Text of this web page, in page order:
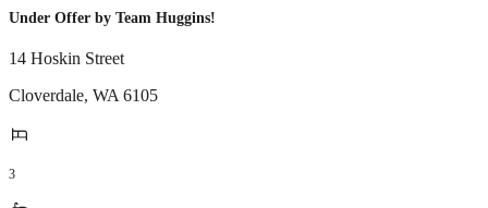
Under Offer by Team Huggins!
14 Hoskin Street
Cloverdale, WA 6105
3